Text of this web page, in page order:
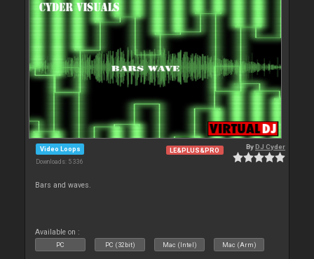
Video Loops
Downloads: 5 336
LE&PLUS&PRO ByDJ Cyder
Bars and waves.
Available on :
PC PC (32bit) Mac (Intel) Mac (Arm)